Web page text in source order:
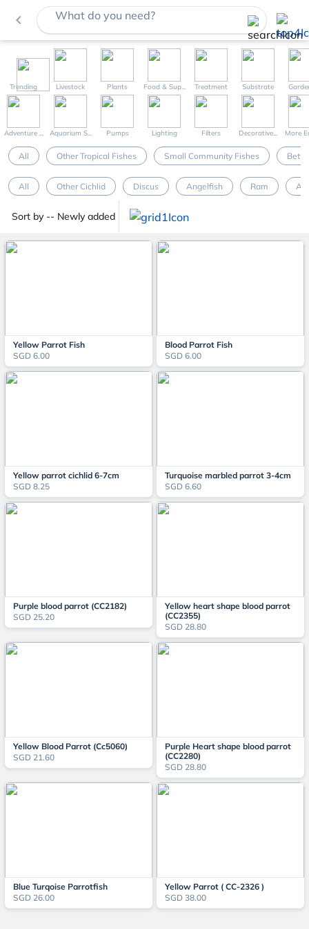
navigate_before What do you need?
Trending Livestock Plants Food & Sup... Treatment Substrate
Adventure ... Aquarium S... Pumps Lighting Filters Decorative... More
All Other Tropical Fishes Small Community Fishes
All Other Cichlid Discus Angelfish Ram
Sort by -- Newly added
Yellow Parrot Fish
SGD 6.00
Blood Parrot Fish
SGD 6.00
Yellow parrot cichlid 6-7cm
SGD 8.25
Turquoise marbled parrot 3-4cm
SGD 6.60
Purple blood parrot (CC2182)
SGD 25.20
Yellow heart shape blood parrot
(CC2355)
SGD 28.80
Yellow Blood Parrot (Cc5060)
SGD 21.60
Purple Heart shape blood parrot
(CC2280)
SGD 28.80
Blue Turqoise Parrotfish
SGD 26.00
Yellow Parrot ( CC-2326 )
SGD 38.00